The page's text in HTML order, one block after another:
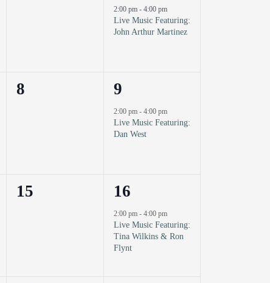
event,
2:00 pm - 4:00 pm
Live Music Featuring:
John Arthur Martinez
0
8
1
event,
9
2:00 pm - 4:00 pm
Live Music Featuring:
Dan West
0
15
1
event,
16
2:00 pm - 4:00 pm
Live Music Featuring:
Tina Wilkins & Ron
Flynt